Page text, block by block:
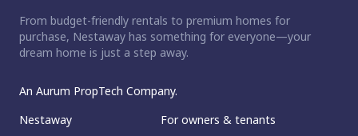
From budget-friendly rentals to premium homes for
purchase, Nestaway has something for everyone—your
dream home is just a step away.
An Aurum PropTech Company.
Nestaway
For owners & tenants